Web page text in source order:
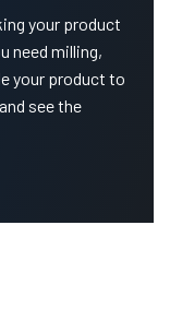
your product
need milling,
your product to
see the